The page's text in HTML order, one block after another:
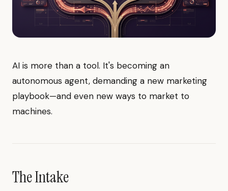
AI is more than a tool. It's becoming an
autonomous agent, demanding a new marketing
playbook—and even new ways to market to
machines.
The Intake